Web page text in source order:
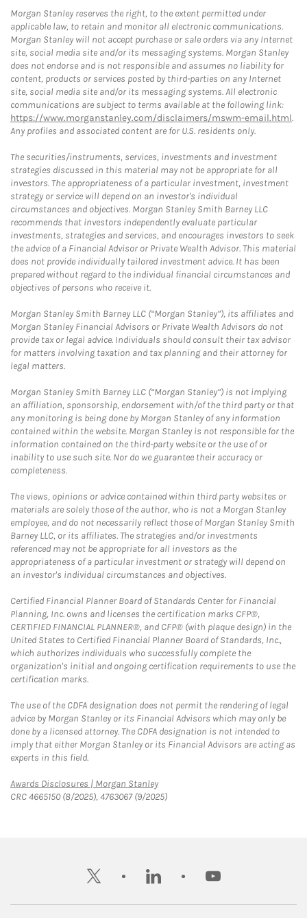
Morgan Stanley reserves the right, to the extent permitted under
applicable law, to retain and monitor all electronic communications.
Morgan Stanley will not accept purchase or sale orders via any Internet
site, social media site and/or its messaging systems. Morgan Stanley
does not endorse and is not responsible and assumes no liability for
content, products or services posted by third-parties on any Internet
site, social media site and/or its messaging systems. All electronic
communications are subject to terms available at the following link:
https://www.morganstanley.com/disclaimers/mswm-email.html.
Any profiles and associated content are for U.S. residents only.
The securities/instruments, services, investments and investment
strategies discussed in this material may not be appropriate for all
investors. The appropriateness of a particular investment, investment
strategy or service will depend on an investor's individual
circumstances and objectives. Morgan Stanley Smith Barney LLC
recommends that investors independently evaluate particular
investments, strategies and services, and encourages investors to seek
the advice of a Financial Advisor or Private Wealth Advisor. This material
does not provide individually tailored investment advice. It has been
prepared without regard to the individual financial circumstances and
objectives of persons who receive it.
Morgan Stanley Smith Barney LLC (“Morgan Stanley”), its affiliates and
Morgan Stanley Financial Advisors or Private Wealth Advisors do not
provide tax or legal advice. Individuals should consult their tax advisor
for matters involving taxation and tax planning and their attorney for
legal matters.
Morgan Stanley Smith Barney LLC (“Morgan Stanley”) is not implying
an affiliation, sponsorship, endorsement with/of the third party or that
any monitoring is being done by Morgan Stanley of any information
contained within the website. Morgan Stanley is not responsible for the
information contained on the third-party website or the use of or
inability to use such site. Nor do we guarantee their accuracy or
completeness.
The views, opinions or advice contained within third party websites or
materials are solely those of the author, who is not a Morgan Stanley
employee, and do not necessarily reflect those of Morgan Stanley Smith
Barney LLC, or its affiliates. The strategies and/or investments
referenced may not be appropriate for all investors as the
appropriateness of a particular investment or strategy will depend on
an investor's individual circumstances and objectives.
Certified Financial Planner Board of Standards Center for Financial
Planning, Inc. owns and licenses the certification marks CFP®,
CERTIFIED FINANCIAL PLANNER®, and CFP® (with plaque design) in the
United States to Certified Financial Planner Board of Standards, Inc.,
which authorizes individuals who successfully complete the
organization's initial and ongoing certification requirements to use the
certification marks.
The use of the CDFA designation does not permit the rendering of legal
advice by Morgan Stanley or its Financial Advisors which may only be
done by a licensed attorney. The CDFA designation is not intended to
imply that either Morgan Stanley or its Financial Advisors are acting as
experts in this field.
Awards Disclosures | Morgan StanleyLink Opens in New Tab
CRC 4665150 (8/2025), 4763067 (9/2025)
twitter linkedin youtube